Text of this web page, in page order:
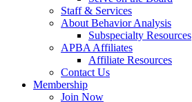
Staff & Services
About Behavior Analysis
Subspecialty Resources
APBA Affiliates
Affiliate Resources
Contact Us
Membership
Join Now